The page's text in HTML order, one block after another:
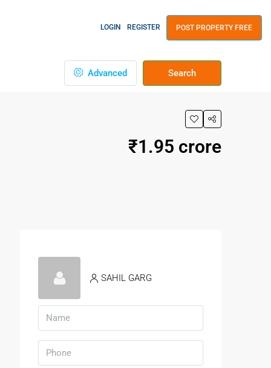
LOGIN REGISTER POST PROPERTY FREE
Advanced Search
₹1.95 crore
SAHIL GARG